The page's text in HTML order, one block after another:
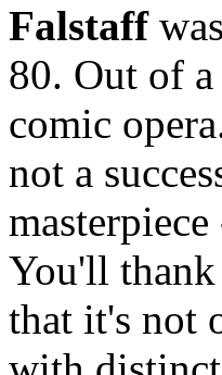
Falstaff
80. Out of
comic
not a
You'll
that it's not